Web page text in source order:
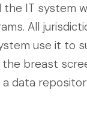
the IT system
All
use it to
the breast
data